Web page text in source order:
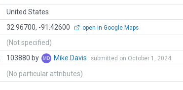
United States
32.96700, -91.42600 open in Google Maps
(Not specified)
103880 by Mike Davis submitted on October 1, 2024
(No particular attributes)